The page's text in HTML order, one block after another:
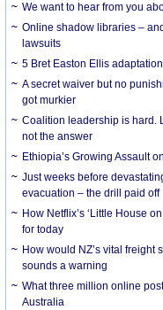
We want to hear from you
Online shadow libraries –
lawsuits
5 Bret Easton Ellis
A secret waiver but no
got murkier
Coalition leadership is hard.
not the answer
Ethiopia’s Growing Assault
Just weeks before
evacuation – the drill paid off
How Netflix’s ‘Little House
for today
How would NZ’s vital freight
sounds a warning
What three million online
Australia